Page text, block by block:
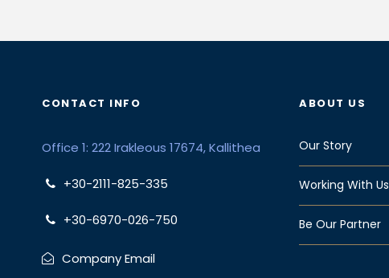
CONTACT INFO
Office 1: 222 Irakleous 17674, Kallithea
+30-2111-825-335
+30-6970-026-750
Company Email
ABOUT US
Our Story
Working With Us
Be Our Partner